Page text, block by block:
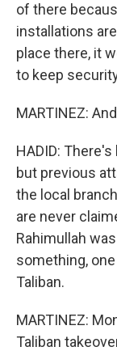
of there
installations
place there, it
to keep
MARTINEZ:
HADID:
but previous
the local
are never
Rahimullah
something,
Taliban.
MARTINEZ:
Taliban